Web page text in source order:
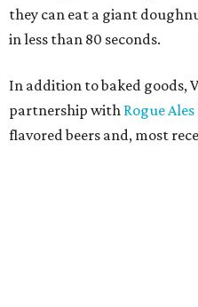
they can eat a giant
in less than 80 seconds.
In addition to baked goods,
partnership with Rogue Ales
flavored beers and, most